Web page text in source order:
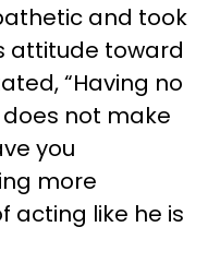
and took
attitude toward
“Having no
not make
you
more
acting like he is